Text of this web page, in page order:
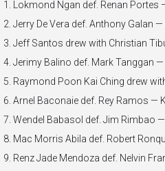
1. Lokmond Ngan def. Renan Portes
2. Jerry De Vera def. Anthony Galan
3. Jeff Santos drew with Christian
4. Jerimy Balino def. Mark Tanggan
5. Raymond Poon Kai Ching drew
6. Arnel Baconaie def. Rey Ramos —
7. Wendel Babasol def. Jim Rimbao
8. Mac Morris Abila def. Robert
9. Renz Jade Mendoza def. Nelvin